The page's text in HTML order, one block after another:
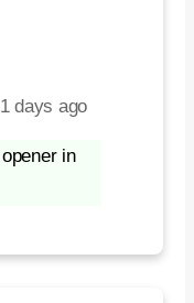
days ago
in